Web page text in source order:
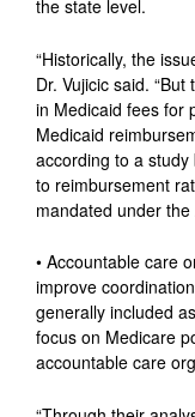
the state level.
“Historically, the
Dr. Vujicic said.
in Medicaid fees for
Medicaid
according to a
to reimbursement
mandated under
• Accountable care
improve
generally included
focus on Medicare
accountable care